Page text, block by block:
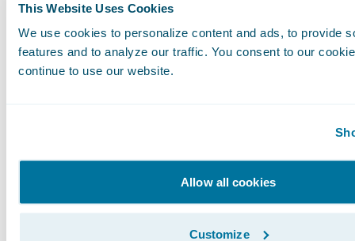
This Website Uses Cookies
We use cookies to personalize content and ads, to provide
features and to analyze our traffic. You consent to our
continue to use our website.
Allow all cookies
Customize
“expect,” “anticipate,” “should,” “believe,”
“project,” “goals,” “estimate,” “potential,”
“will,” “might,” “could,” “intend,” variations of
Forward-looking statements are subject to a
risks and uncertainties, many of which
circumstances that are beyond Guidewire’s
Guidewire’s actual results could differ
stated or implied in forward-looking